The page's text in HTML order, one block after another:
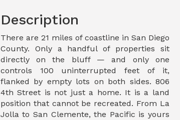
Description
There are 21 miles of coastline in San Diego
County. Only a handful of properties sit
directly on the bluff — and only one
controls 100 uninterrupted feet of it,
flanked by empty lots on both sides. 806
4th Street is not just a home. It is a land
position that cannot be recreated. From La
Jolla to San Clemente, the Pacific is yours